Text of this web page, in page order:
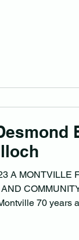
A MONTVILLE
70 years